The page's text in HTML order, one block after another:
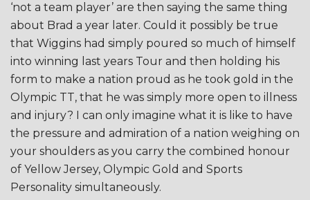
‘not a team player’ are then saying the same thing
about Brad a year later. Could it possibly be true
that Wiggins had simply poured so much of himself
into winning last years Tour and then holding his
form to make a nation proud as he took gold in the
Olympic TT, that he was simply more open to illness
and injury? I can only imagine what it is like to have
the pressure and admiration of a nation weighing on
your shoulders as you carry the combined honour
of Yellow Jersey, Olympic Gold and Sports
Personality simultaneously.